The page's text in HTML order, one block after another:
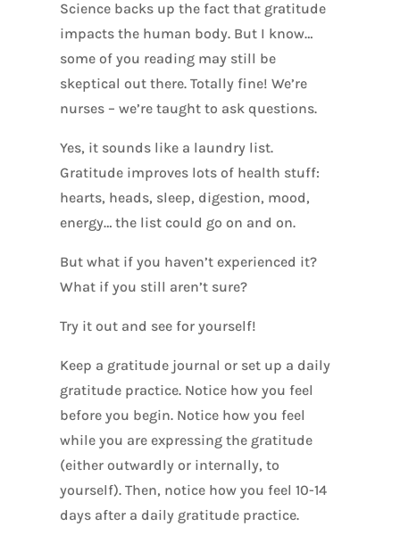
Science backs up the fact that gratitude
impacts the human body. But I know…
some of you reading may still be
skeptical out there. Totally fine! We’re
nurses – we’re taught to ask questions.
Yes, it sounds like a laundry list.
Gratitude improves lots of health stuff:
hearts, heads, sleep, digestion, mood,
energy… the list could go on and on.
But what if you haven’t experienced it?
What if you still aren’t sure?
Try it out and see for yourself!
Keep a gratitude journal or set up a daily
gratitude practice. Notice how you feel
before you begin. Notice how you feel
while you are expressing the gratitude
(either outwardly or internally, to
yourself). Then, notice how you feel 10-14
days after a daily gratitude practice.